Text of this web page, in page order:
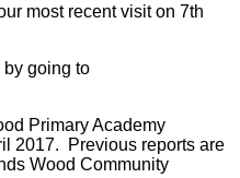
most recent visit on 7th
going to
Primary Academy
2017. Previous reports are
Wood Community